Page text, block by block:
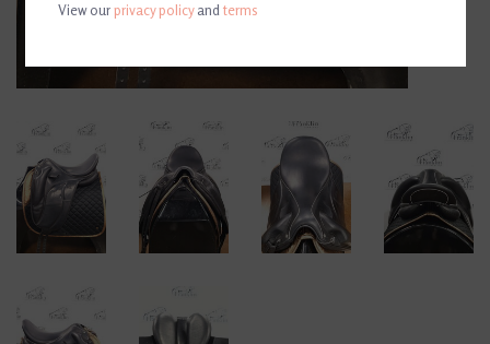
View ourprivacy policyandterms